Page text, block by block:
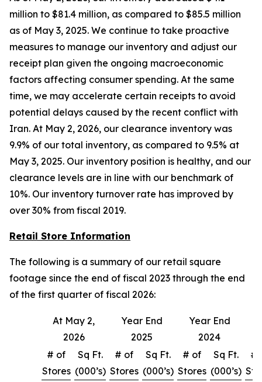
million to $81.4 million, as compared to $85.5 million
as of May 3, 2025. We continue to take proactive
measures to manage our inventory and adjust our
receipt plan given the ongoing macroeconomic
factors affecting consumer spending. At the same
time, we may accelerate certain receipts to avoid
potential delays caused by the recent conflict with
Iran. At May 2, 2026, our clearance inventory was
9.9% of our total inventory, as compared to 9.5% at
May 3, 2025. Our inventory position is healthy, and our
clearance levels are in line with our benchmark of
10%. Our inventory turnover rate has improved by
over 30% from fiscal 2019.
Retail Store Information
The following is a summary of our retail square
footage since the end of fiscal 2023 through the end
of the first quarter of fiscal 2026:
At May 2,
2026
Year End
2025
Year End
2024
# of
Stores
Sq Ft.
(000’s)
# of
Stores
Sq Ft.
(000’s)
# of
Stores
Sq Ft.
(000’s)
#